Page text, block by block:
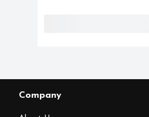
Company